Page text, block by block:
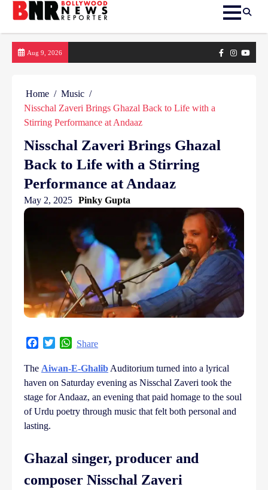
Aug 9, 2026 FacebookInstagram
Home
Music
Nisschal Zaveri Brings Ghazal Back to Life with a
Stirring Performance at Andaaz
Nisschal Zaveri Brings Ghazal
Back to Life with a Stirring
Performance at Andaaz
May 2, 2025 Pinky Gupta
FacebookTwitterWhatsApp
Share
The Aiwan-E-Ghalib Auditorium turned into a lyrical
haven on Saturday evening as Nisschal Zaveri took the
stage for Andaaz, an evening that paid homage to the soul
of Urdu poetry through music that felt both personal and
lasting.
Ghazal singer, producer and
composer Nisschal Zaveri